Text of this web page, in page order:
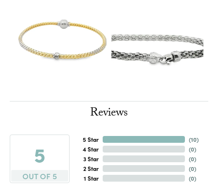
Reviews
5
OUT OF 5
5 Star
4 Star
3 Star
2 Star
1 Star
(10)
(0)
(0)
(0)
(0)